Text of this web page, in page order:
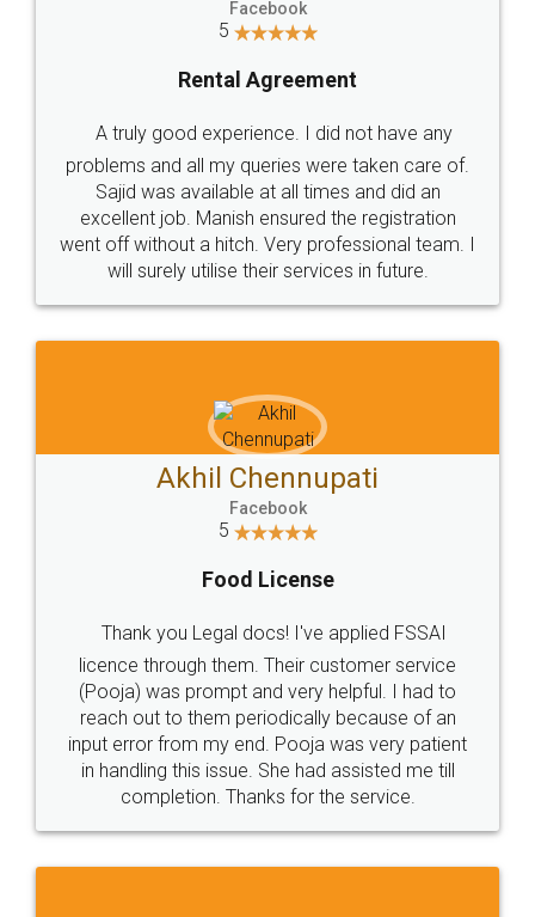
Call us at
+91 9022-1199-22
SOCIAL MEDIA
Sitemap Shipping Policy Terms & Conditions